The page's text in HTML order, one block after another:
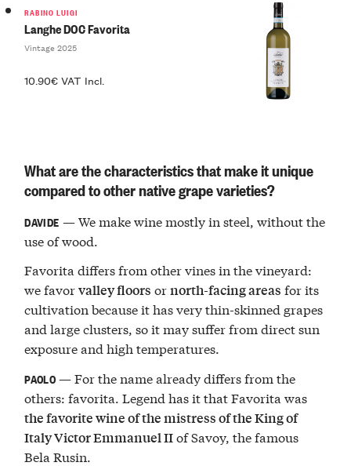
RABINO LUIGI
Langhe DOC Favorita
Vintage 2025
10.90€ VAT Incl.
What are the characteristics that make it unique
compared to other native grape varieties?
DAVIDE — We make wine mostly in steel, without the
use of wood.
Favorita differs from other vines in the vineyard:
we favorvalley floors ornorth-facing areas for its
cultivation because it has very thin-skinned grapes
and large clusters, so it may suffer from direct sun
exposure and high temperatures.
PAOLO— For the name already differs from the
others: favorita. Legend has it that Favorita was
the favorite wine of the mistress of the King of
Italy Victor Emmanuel IIof Savoy, the famous
Bela Rusin.